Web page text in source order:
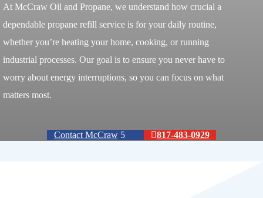
At McCraw Oil and Propane, we understand how crucial a
dependable propane refill service is for your daily routine,
whether you’re heating your home, cooking, or running
industrial processes. Our goal is to ensure you never have to
worry about energy interruptions, so you can focus on what
matters most.
Contact McCraw 817-483-0929